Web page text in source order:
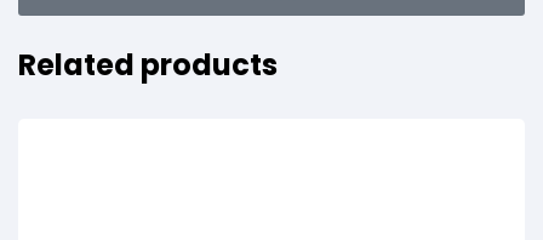
Related products